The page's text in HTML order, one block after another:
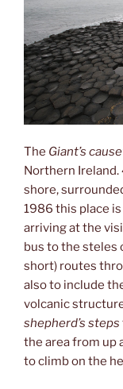
The Giant’s
Northern
shore,
1986 this place is
arriving at the
bus to the steles
short) routes
also to include
volcanic
shepherd’s steps
the area from up
to climb on the